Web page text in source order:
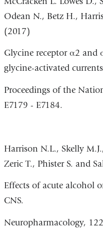
Odean N., Betz H.,
(2017)
Glycine receptor α2 and
glycine-activated
Proceedings of the
E7179 - E7184.
Harrison N.L., Skelly
Zeric T., Phister S. and
Effects of acute alcohol
CNS.
Neuropharmacology,